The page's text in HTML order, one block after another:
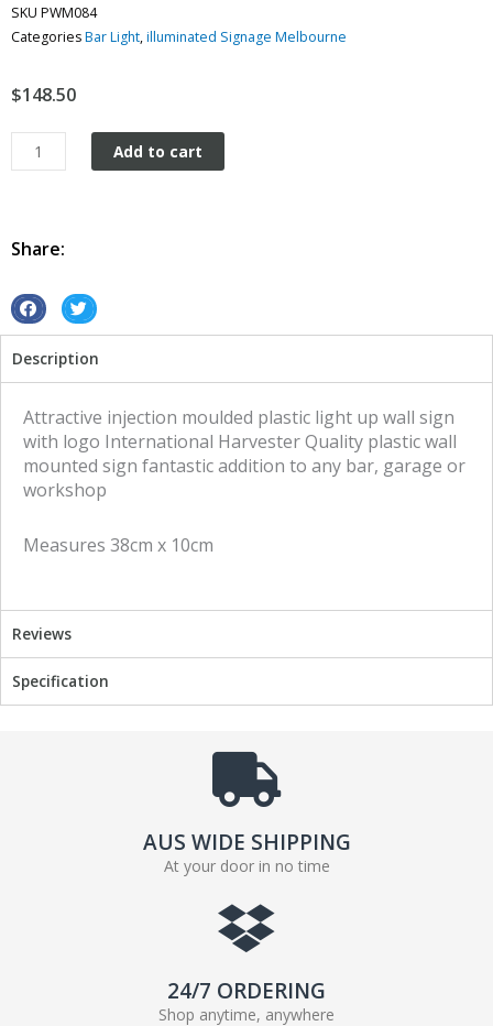
SKU PWM084
CategoriesBar Light,illuminated Signage Melbourne
$148.50
Plastic
Wall
Harvester
Add to cart
Share:
S
a
r
e
S
a
r
n
t
Description
Attractive injection moulded plastic light up wall sign
with logo International Harvester Quality plastic wall
mounted sign fantastic addition to any bar, garage or
workshop
Measures 38cm x 10cm
Reviews
Specification
AUS WIDE SHIPPING
At your door in no time
24/7 ORDERING
Shop anytime, anywhere